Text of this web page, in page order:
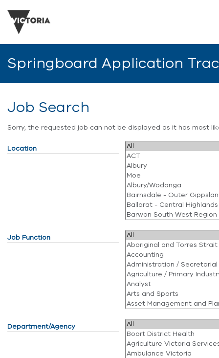
Springboard Application
Job Search
Sorry, the requested job can not be displayed as it has most
Location
Job Function
Department/Agency